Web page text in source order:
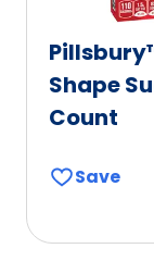
Shape
Count
Save